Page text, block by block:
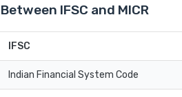
IFSC and MICR
IFSC
Indian Financial System Code